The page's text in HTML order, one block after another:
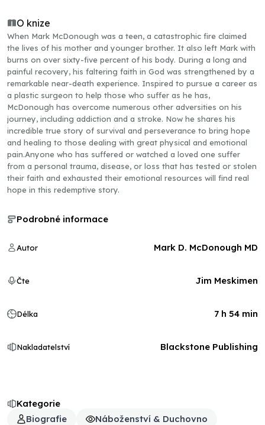
O knize
When Mark McDonough was a teen, a catastrophic fire claimed
the lives of his mother and younger brother. It also left Mark with
burns on over sixty-five percent of his body. During a long and
painful recovery, his faltering faith in God was strengthened by a
remarkable near-death experience. Inspired to pursue a career as
a plastic surgeon to help those who suffer as he has,
McDonough has overcome numerous other adversities on his
journey, including addiction and a stroke. Now he shares his
incredible true story of survival and perseverance to bring hope
and healing to those dealing with great physical and emotional
pain.Anyone who has suffered or watched a loved one suffer
from a personal trauma, disease, or loss that has tested or stolen
their faith and exhausted their emotional resources will find real
hope in this redemptive story.
Kategorie
Biografie
Náboženství & Duchovno
Podrobné informace
Autor Mark D. McDonough MD
Čte Jim Meskimen
Délka 7 h 54 min
Nakladatelství Blackstone Publishing